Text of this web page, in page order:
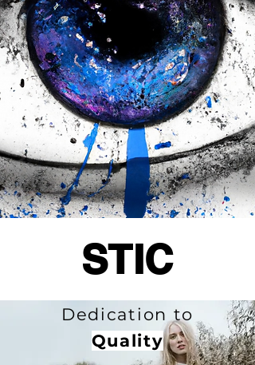
STIC
Dedication to
Quality